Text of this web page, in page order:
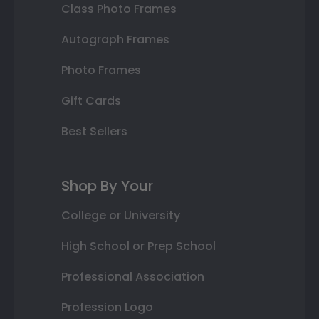
Class Photo Frames
Autograph Frames
Photo Frames
Gift Cards
Best Sellers
Shop By Your
College or University
High School or Prep School
Professional Association
Profession Logo